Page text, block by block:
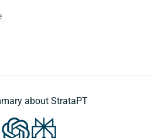
about StrataPT